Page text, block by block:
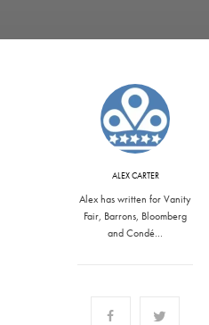
ALEX CARTER
Alex has written for Vanity
Fair, Barrons, Bloomberg
and Condé…